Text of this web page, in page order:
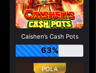
Caishen’s Cash Pots
63%